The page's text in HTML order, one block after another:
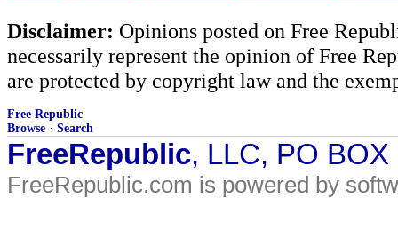
Disclaimer: Opinions posted on Free
necessarily represent the opinion of Free
are protected by copyright law and the
Free Republic
Browse · Search
FreeRepublic, LLC, PO
FreeRepublic.com is powered by